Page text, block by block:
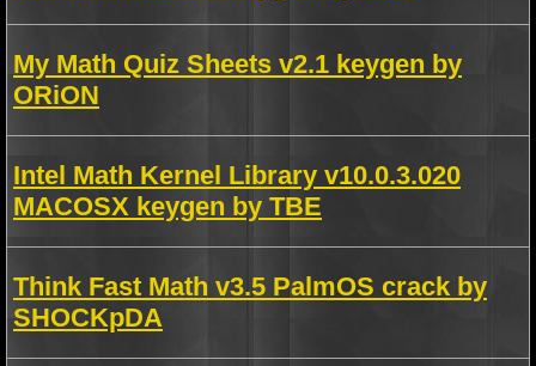
My Math Quiz Sheets v2.1 keygen by
ORiON
Intel Math Kernel Library v10.0.3.020
MACOSX keygen by TBE
Think Fast Math v3.5 PalmOS crack by
SHOCKpDA